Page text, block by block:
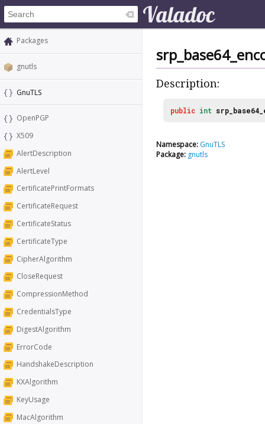
Packages
gnutls
GnuTLS
OpenPGP
X509
AlertDescription
AlertLevel
CertificatePrintFormats
CertificateRequest
CertificateStatus
CertificateType
CipherAlgorithm
CloseRequest
CompressionMethod
CredentialsType
DigestAlgorithm
ErrorCode
HandshakeDescription
KXAlgorithm
KeyUsage
MacAlgorithm
Description:
public int
Namespace: GnuTLS
Package: gnutls